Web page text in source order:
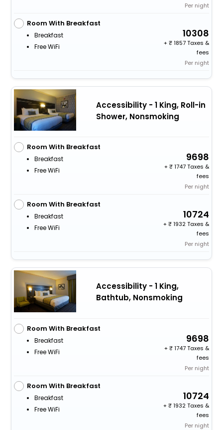
Per night
Room With Breakfast
Breakfast
Free WiFi
10308
+
1857 Taxes &
fees
Per night
Accessibility - 1 King, Roll-in
Shower, Nonsmoking
Room With Breakfast
Breakfast
Free WiFi
9698
+
1747 Taxes &
fees
Per night
Room With Breakfast
Breakfast
Free WiFi
10724
+
1932 Taxes &
fees
Per night
Accessibility - 1 King,
Bathtub, Nonsmoking
Room With Breakfast
Breakfast
Free WiFi
9698
+
1747 Taxes &
fees
Per night
Room With Breakfast
Breakfast
Free WiFi
10724
+
1932 Taxes &
fees
Per night